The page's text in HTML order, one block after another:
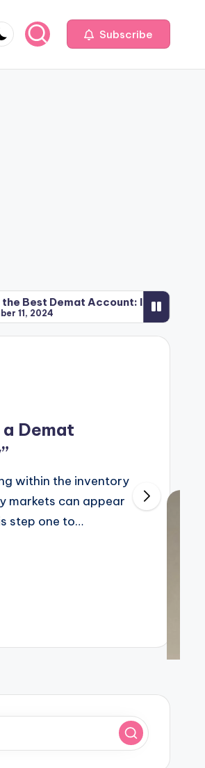
Subscribe
Account: India’s Stock Broker
Demat
within the inventory
markets can appear
step one to…